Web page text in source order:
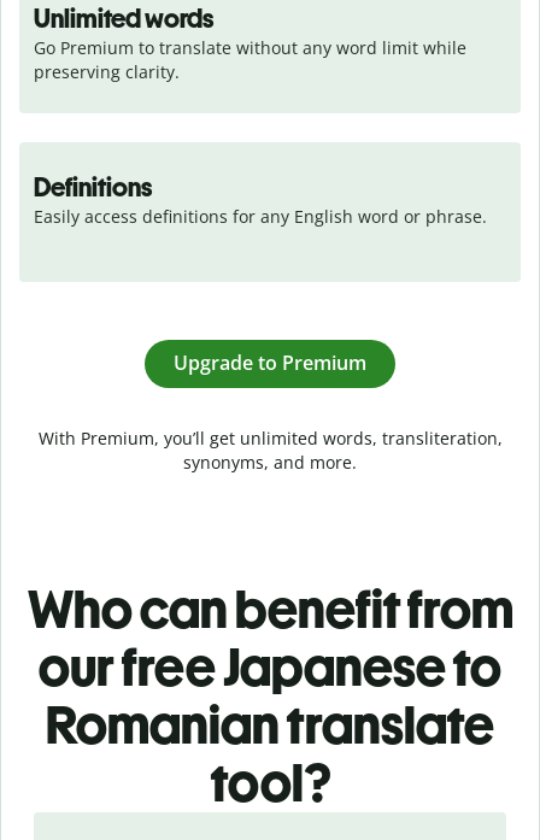
Unlimited words
Go Premium to translate without any word limit while
preserving clarity.
Definitions
Easily access definitions for any English word or phrase.
Upgrade to Premium
With Premium, you’ll get unlimited words, transliteration,
synonyms, and more.
Who can benefit from
our free Japanese to
Romanian translate
tool?